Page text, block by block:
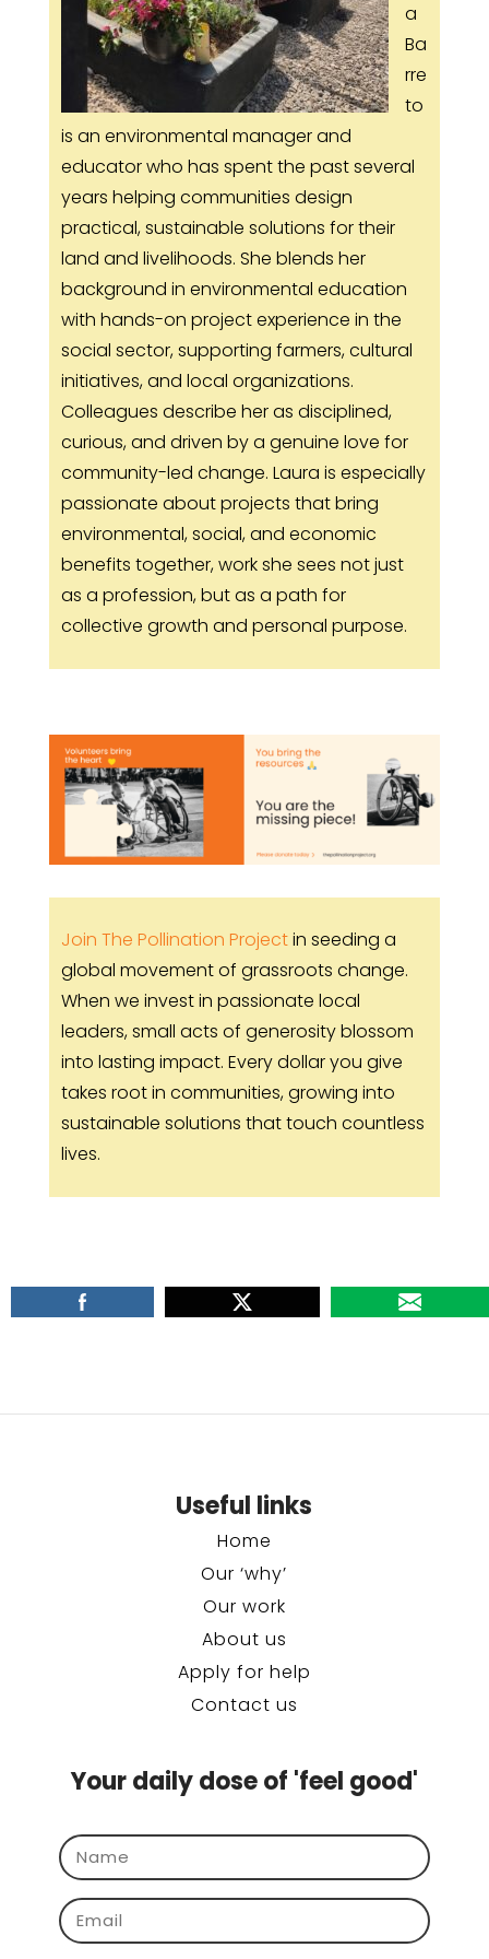
a
Ba
rre
to
is an environmental manager and
educator who has spent the past several
years helping communities design
practical, sustainable solutions for their
land and livelihoods. She blends her
background in environmental education
with hands-on project experience in the
social sector, supporting farmers, cultural
initiatives, and local organizations.
Colleagues describe her as disciplined,
curious, and driven by a genuine love for
community-led change. Laura is especially
passionate about projects that bring
environmental, social, and economic
benefits together, work she sees not just
as a profession, but as a path for
collective growth and personal purpose.
Join The Pollination Projectin seeding a
global movement of grassroots change.
When we invest in passionate local
leaders, small acts of generosity blossom
into lasting impact. Every dollar you give
takes root in communities, growing into
sustainable solutions that touch countless
lives.
Useful links
Home
Our ‘why’
Our work
About us
Apply for help
Contact us
Your daily dose of 'feel good'